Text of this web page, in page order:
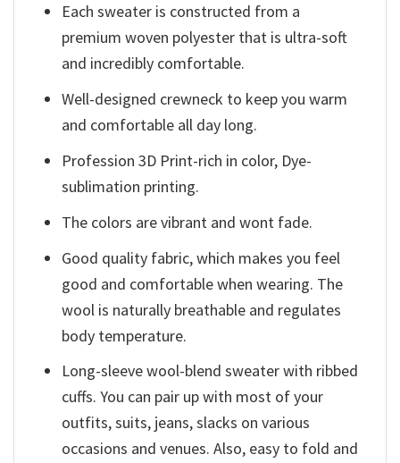
Each sweater is constructed from a
premium woven polyester that is ultra-soft
and incredibly comfortable.
Well-designed crewneck to keep you warm
and comfortable all day long.
Profession 3D Print-rich in color, Dye-
sublimation printing.
The colors are vibrant and wont fade.
Good quality fabric, which makes you feel
good and comfortable when wearing. The
wool is naturally breathable and regulates
body temperature.
Long-sleeve wool-blend sweater with ribbed
cuffs. You can pair up with most of your
outfits, suits, jeans, slacks on various
occasions and venues. Also, easy to fold and